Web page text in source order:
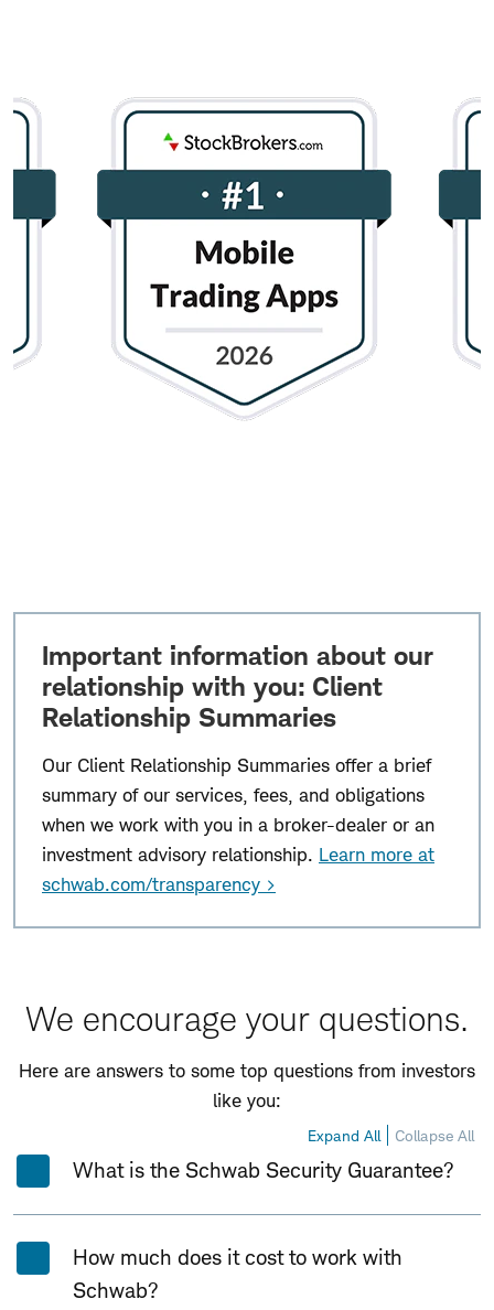
Important information about our
relationship with you: Client
Relationship Summaries
Our Client Relationship Summaries offer a brief
summary of our services, fees, and obligations
when we work with you in a broker-dealer or an
investment advisory relationship. Learn more at
schwab.com/transparency >
We encourage your questions.
Here are answers to some top questions from investors
like you:
Expand All Collapse All
What is the Schwab Security Guarantee?
How much does it cost to work with
Schwab?